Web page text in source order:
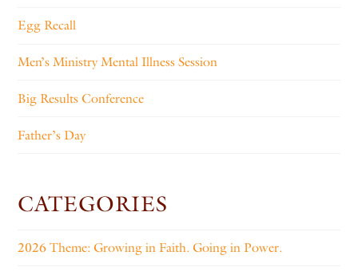
Egg Recall
Men’s Ministry Mental Illness Session
Big Results Conference
Father’s Day
CATEGORIES
2026 Theme: Growing in Faith. Going in Power.